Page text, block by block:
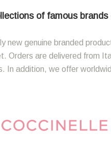
of famous
new genuine branded
Orders are delivered from
In addition, we offer